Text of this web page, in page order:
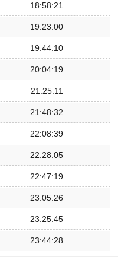
18:58:21
19:23:00
19:44:10
20:04:19
21:25:11
21:48:32
22:08:39
22:28:05
22:47:19
23:05:26
23:25:45
23:44:28